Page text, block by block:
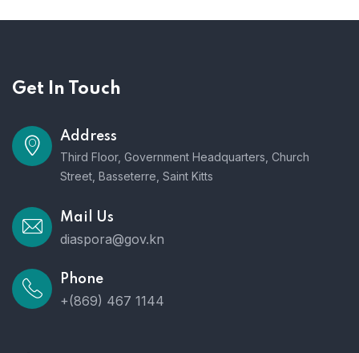
Get In Touch
Address
Third Floor, Government Headquarters, Church
Street, Basseterre, Saint Kitts
Mail Us
diaspora@gov.kn
Phone
+(869) 467 1144